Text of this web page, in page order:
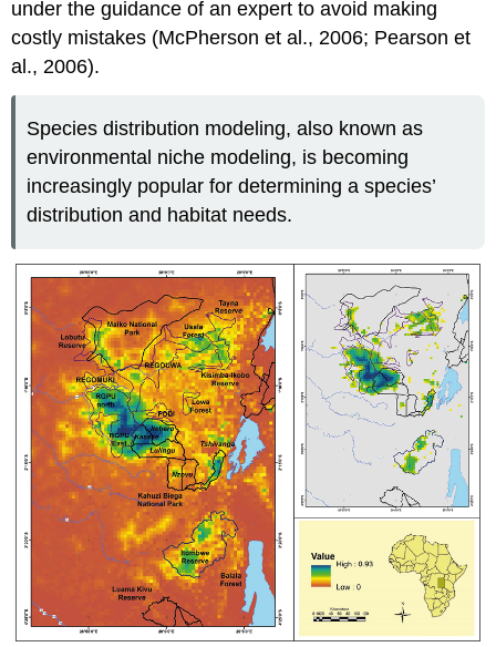
under the guidance of an expert to avoid making
costly mistakes (McPherson et al., 2006; Pearson et
al., 2006).
Species distribution modeling, also known as
environmental niche modeling, is becoming
increasingly popular for determining a species’
distribution and habitat needs.